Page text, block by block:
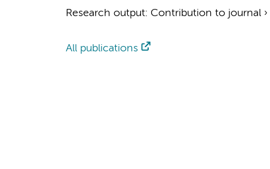
Research output: Contribution to journal›
All publications